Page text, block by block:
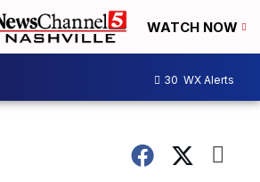
WATCH NOW
30 WX Alerts